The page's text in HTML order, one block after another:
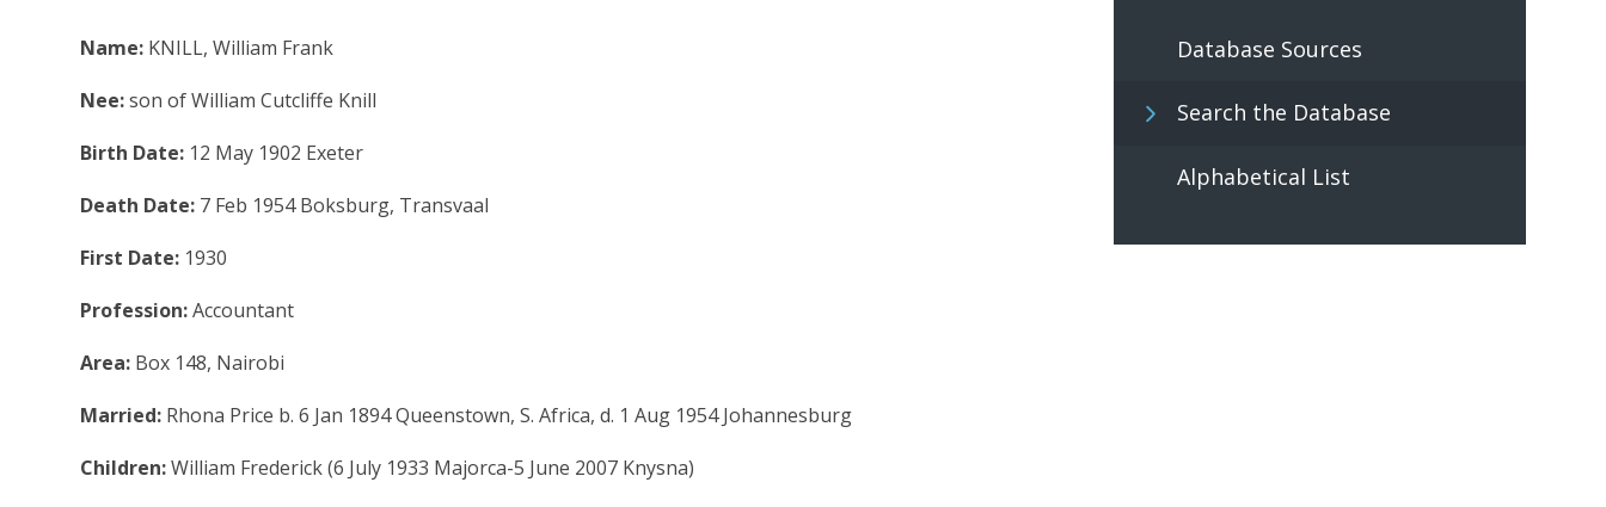
Name: KNILL, William Frank
Nee:son of William Cutcliffe Knill
Birth Date: 12 May 1902 Exeter
Death Date: 7 Feb 1954 Boksburg, Transvaal
First Date: 1930
Profession:Accountant
Area: Box 148, Nairobi
Married: Rhona Price b. 6 Jan 1894 Queenstown, S. Africa, d. 1 Aug 1954 Johannesburg
Children:William Frederick (6 July 1933 Majorca-5 June 2007 Knysna)
Database Sources
Search the Database
Alphabetical List